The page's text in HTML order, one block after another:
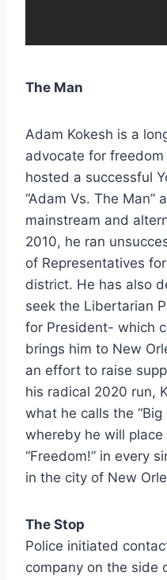
The Man
Adam Kokesh is a
advocate for freedom
hosted a successful
“Adam Vs. The Man”
mainstream and
2010, he ran
of Representatives
district. He has also
seek the Libertarian
for President- which
brings him to New
an effort to raise
his radical 2020 run,
what he calls the “Big
whereby he will
“Freedom!” in every
in the city of New
The Stop
Police initiated
company on the side